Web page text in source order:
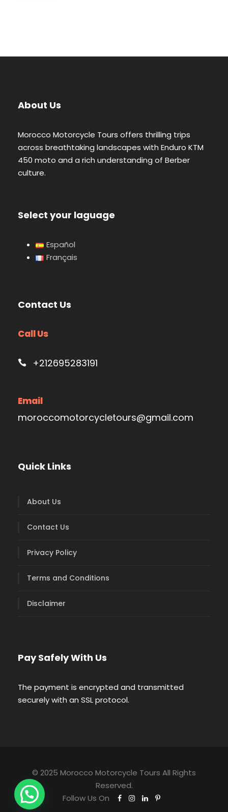
About Us
Morocco Motorcycle Tours offers thrilling trips
across breathtaking landscapes with Enduro KTM
450 moto and a rich understanding of Berber
culture.
Select your laguage
Español
Français
Contact Us
Call Us
+212695283191
Email
moroccomotorcycletours@gmail.com
Quick Links
About Us
Contact Us
Privacy Policy
Terms and Conditions
Disclaimer
Pay Safely With Us
The payment is encrypted and transmitted
securely with an SSL protocol.
© 2025 Morocco Motorcycle Tours All Rights
Reserved.
Follow Us On